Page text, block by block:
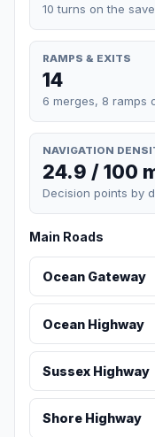
10 turns on the
RAMPS & EXITS
14
6 merges, 8 ramps
NAVIGATION
24.9 / 100
Decision points by
Main Roads
Ocean Gateway
Ocean Highway
Sussex Highway
Shore Highway